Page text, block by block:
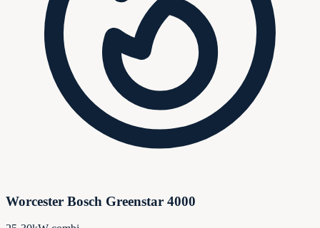
Worcester Bosch Greenstar 4000